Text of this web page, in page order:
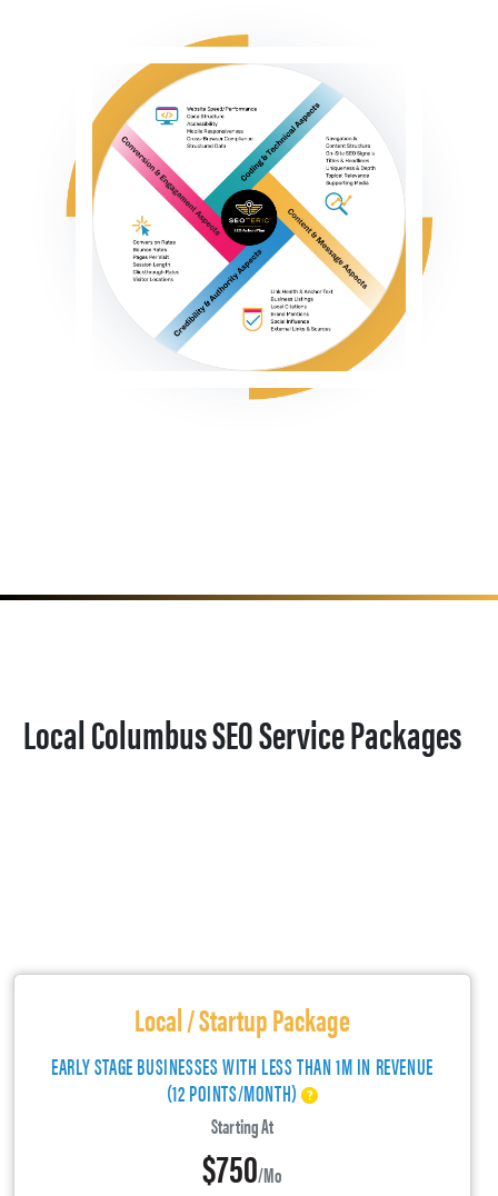
Local Columbus SEO Service Packages
Local / Startup Package
EARLY STAGE BUSINESSES WITH LESS THAN 1M IN REVENUE
(12 POINTS/MONTH)
Starting At
$750/mo